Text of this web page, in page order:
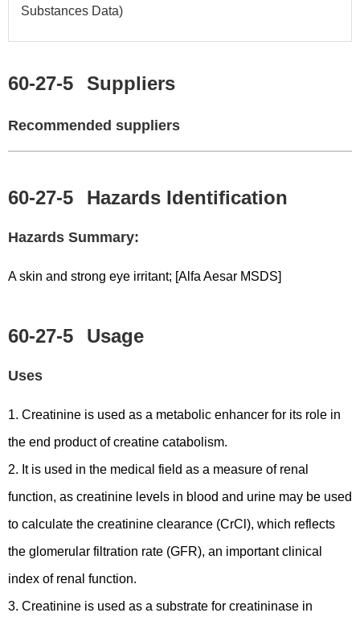
Substances Data)
60-27-5 Suppliers
Recommended suppliers
60-27-5 Hazards Identification
Hazards Summary:
A skin and strong eye irritant; [Alfa Aesar MSDS]
60-27-5 Usage
Uses
1. Creatinine is used as a metabolic enhancer for its role in
the end product of creatine catabolism.
2. It is used in the medical field as a measure of renal
function, as creatinine levels in blood and urine may be used
to calculate the creatinine clearance (CrCl), which reflects
the glomerular filtration rate (GFR), an important clinical
index of renal function.
3. Creatinine is used as a substrate for creatininase in